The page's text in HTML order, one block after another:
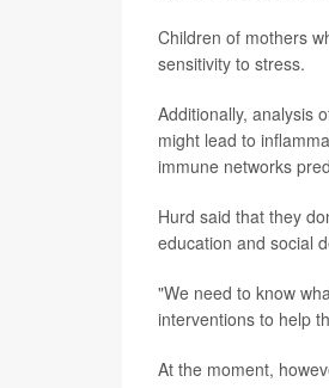
Children of mothers
sensitivity to stress.
Additionally, analysis
might lead to
immune networks
Hurd said that they
education and social
"We need to know
interventions to help
At the moment,